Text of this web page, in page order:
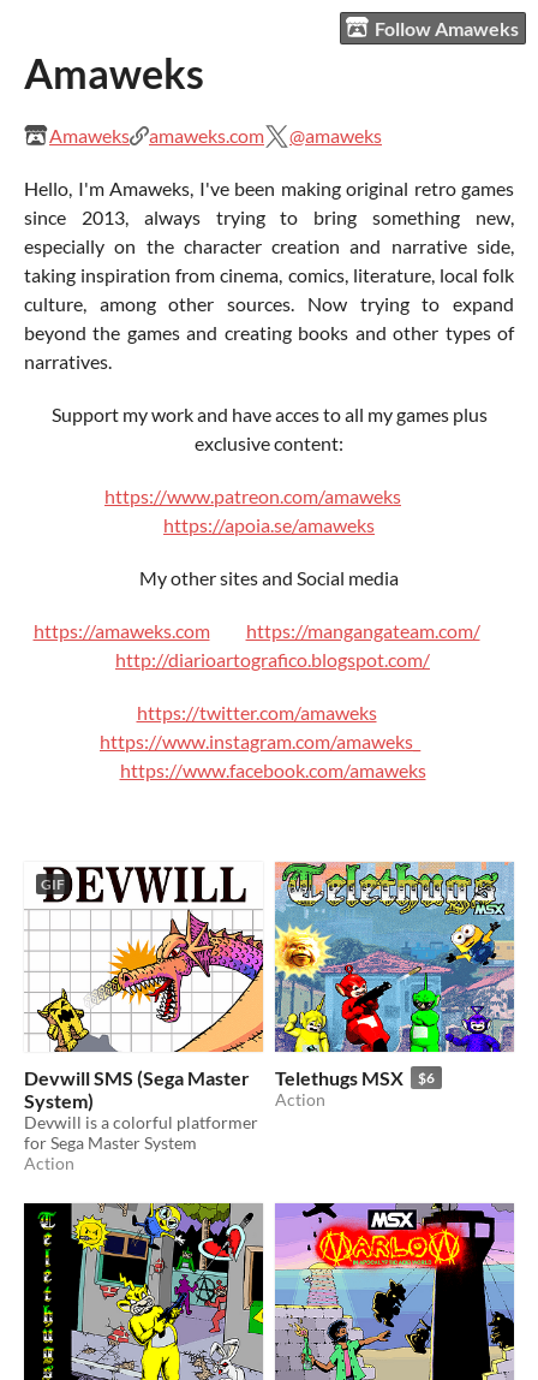
Follow Amaweks
Amaweks
Amaweks amaweks.com @amaweks
Hello, I'm Amaweks, I've been making original retro games
since 2013, always trying to bring something new,
especially on the character creation and narrative side,
taking inspiration from cinema, comics, literature, local folk
culture, among other sources. Now trying to expand
beyond the games and creating books and other types of
narratives.
Support my work and have acces to all my games plus
exclusive content:
https://www.patreon.com/amaweks
https://apoia.se/amaweks
My other sites and Social media
https://amaweks.com
https://mangangateam.com/
http://diarioartografico.blogspot.com/
https://twitter.com/amaweks
https://www.instagram.com/amaweks_
https://www.facebook.com/amaweks
GIF
Devwill SMS (Sega Master
System)
Devwill is a colorful platformer
for Sega Master System
Action
Telethugs MSX $6
Action